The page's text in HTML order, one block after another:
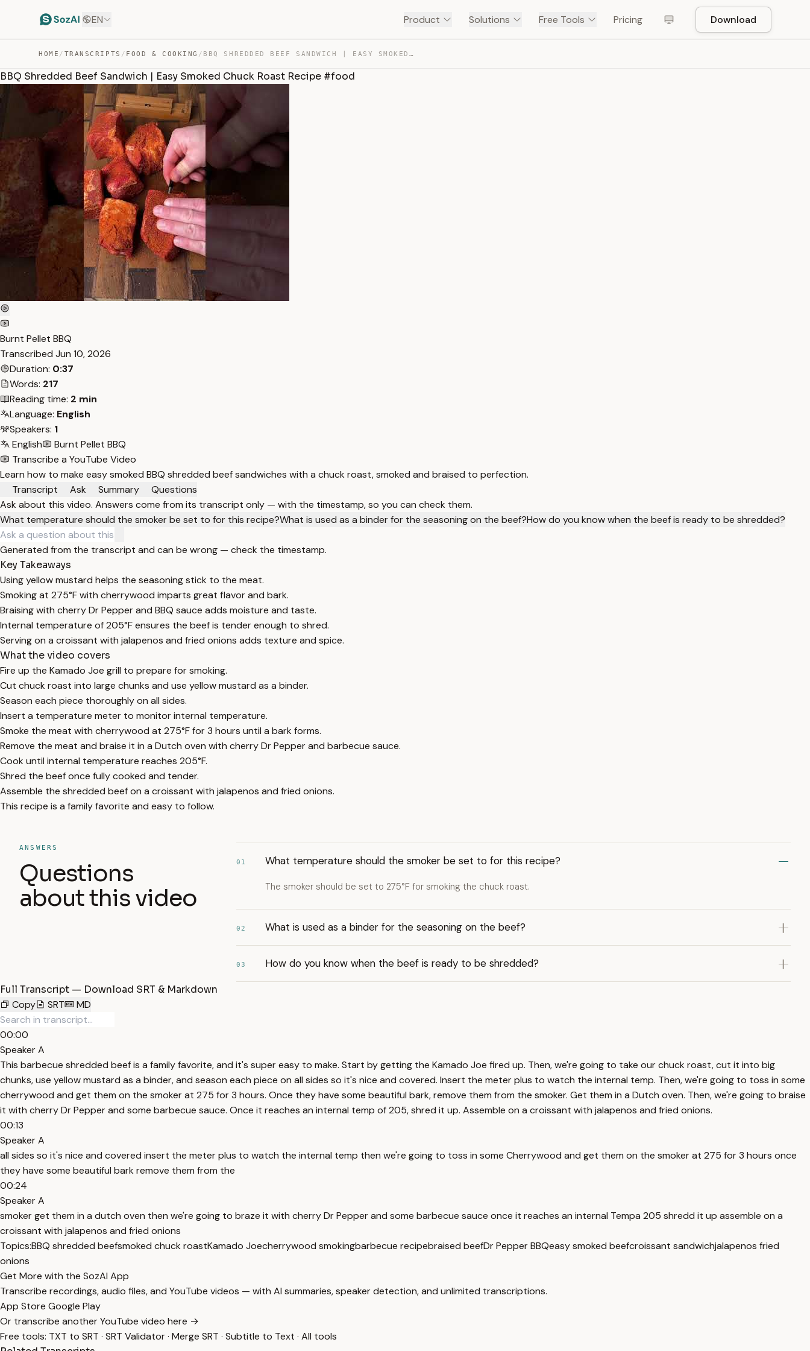
EN Product Solutions Free Tools Pricing Download
HOME / TRANSCRIPTS / FOOD & COOKING / BBQ SHREDDED BEEF SANDWICH | EASY SMOKED CHUCK ROAST RE… — TRANSCRIPT
BBQ Shredded Beef Sandwich | Easy Smoked Chuck Roast Recipe #food
Burnt Pellet BBQ
Transcribed Jun 10, 2026
Duration: 0:37
Words: 217
Reading time: 2 min
Language: English
Speakers: 1
English
Burnt Pellet BBQ
Transcribe a YouTube Video
Learn how to make easy smoked BBQ shredded beef sandwiches with a chuck roast, smoked and braised to perfection.
Transcript
Ask Summary
Questions
Ask about this video. Answers come from its transcript only — with the timestamp, so you can check them.
What temperature should the smoker be set to for this recipe?What is used as a binder for the seasoning on the beef?How do you know when the beef is ready to be shredded?
Generated from the transcript and can be wrong — check the timestamp.
Key Takeaways
Using yellow mustard helps the seasoning stick to the meat.
Smoking at 275°F with cherrywood imparts great flavor and bark.
Braising with cherry Dr Pepper and BBQ sauce adds moisture and taste.
Internal temperature of 205°F ensures the beef is tender enough to shred.
Serving on a croissant with jalapenos and fried onions adds texture and spice.
What the video covers
Fire up the Kamado Joe grill to prepare for smoking.
Cut chuck roast into large chunks and use yellow mustard as a binder.
Season each piece thoroughly on all sides.
Insert a temperature meter to monitor internal temperature.
Smoke the meat with cherrywood at 275°F for 3 hours until a bark forms.
Remove the meat and braise it in a Dutch oven with cherry Dr Pepper and barbecue sauce.
Cook until internal temperature reaches 205°F.
Shred the beef once fully cooked and tender.
Assemble the shredded beef on a croissant with jalapenos and fried onions.
This recipe is a family favorite and easy to follow.
ANSWERS
Questions
about this video
01 What temperature should the smoker be set to for this recipe?
The smoker should be set to 275°F for smoking the chuck roast.
02 What is used as a binder for the seasoning on the beef?
03 How do you know when the beef is ready to be shredded?
Full Transcript — Download SRT & Markdown
Copy
SRT MD
00:00
Speaker A
This barbecue shredded beef is a family favorite, and it's super easy to make. Start by getting the Kamado Joe fired up. Then, we're going to take our chuck roast, cut it into big
chunks, use yellow mustard as a binder, and season each piece on all sides so it's nice and covered. Insert the meter plus to watch the internal temp. Then, we're going to toss in some
cherrywood and get them on the smoker at 275 for 3 hours. Once they have some beautiful bark, remove them from the smoker. Get them in a Dutch oven. Then, we're going to braise
it with cherry Dr Pepper and some barbecue sauce. Once it reaches an internal temp of 205, shred it up. Assemble on a croissant with jalapenos and fried onions.
00:13
Speaker A
all sides so it's nice and covered insert the meter plus to watch the internal temp then we're going to toss in some Cherrywood and get them on the smoker at 275 for 3 hours once
they have some beautiful bark remove them from the
00:24
Speaker A
smoker get them in a dutch oven then we're going to braze it with cherry Dr Pepper and some barbecue sauce once it reaches an internal Tempa 205 shredd it up assemble on a
croissant with jalapenos and fried onions
Topics:BBQ shredded beefsmoked chuck roastKamado Joecherrywood smokingbarbecue recipebraised beefDr Pepper BBQeasy smoked beefcroissant sandwichjalapenos fried
onions
Get More with the SozAI App
Transcribe recordings, audio files, and YouTube videos — with AI summaries, speaker detection, and unlimited transcriptions.
App Store Google Play
Or transcribe another YouTube video here →
Free tools: TXT to SRT · SRT Validator· Merge SRT · Subtitle to Text · All tools